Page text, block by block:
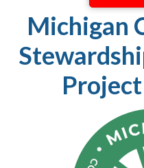
Michigan